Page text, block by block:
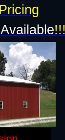
!!!